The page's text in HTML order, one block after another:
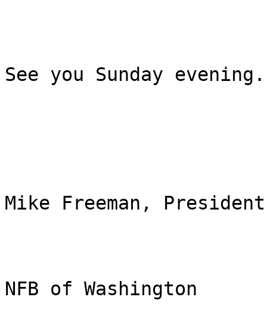
See you Sunday evening.
Mike Freeman, President
NFB of Washington